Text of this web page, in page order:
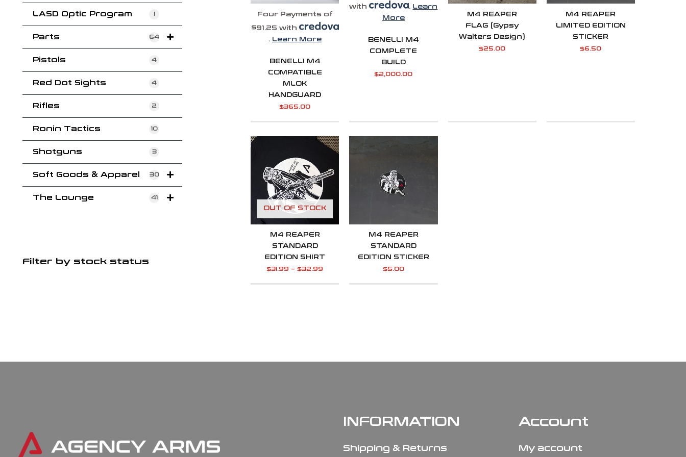
LASD Optic Program 1
Parts 64
Pistols 4
Red Dot Sights 4
Rifles 2
Ronin Tactics 10
Shotguns 3
Soft Goods & Apparel 30
The Lounge 41
Filter by stock status
Four Payments of
$91.25 with
. Learn More
BENELLI M4
COMPATIBLE
MLOK
HANDGUARD
$365.00
with
. Learn
More
BENELLI M4
COMPLETE
BUILD
$2,000.00
M4 REAPER
FLAG (Gypsy
Walters Design)
$25.00
M4 REAPER
LIMITED EDITION
STICKER
$6.50
OUT OF STOCK
M4 REAPER
STANDARD
EDITION SHIRT
$31.99 – $32.99
Price
range:
$31.99
$32.99
M4 REAPER
STANDARD
EDITION STICKER
$5.00
INFORMATION
Shipping & Returns
Account
My account